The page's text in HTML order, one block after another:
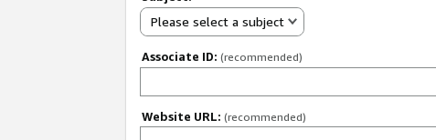
Please select a subject
Associate ID: (recommended)
Website URL: (recommended)